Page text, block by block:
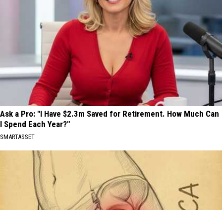
Ask a Pro: "I Have $2.3m Saved for Retirement. How Much Can
I Spend Each Year?"
SMARTASSET